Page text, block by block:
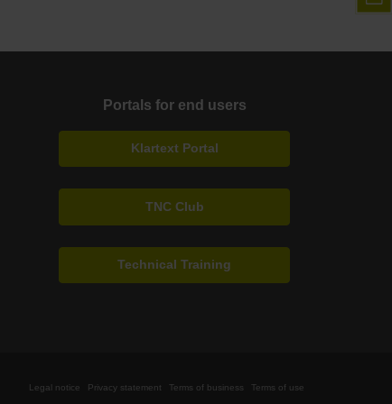
Portals for end users
Klartext Portal
TNC Club
Technical Training
Legal notice Privacy statement Terms of business Terms of use